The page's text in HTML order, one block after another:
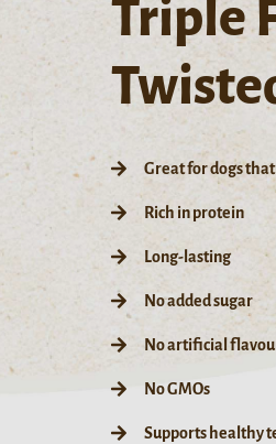
Triple
Great for dogs
Rich in protein
Long-lasting
No added sugar
No artificial
No GMOs
Supports healthy